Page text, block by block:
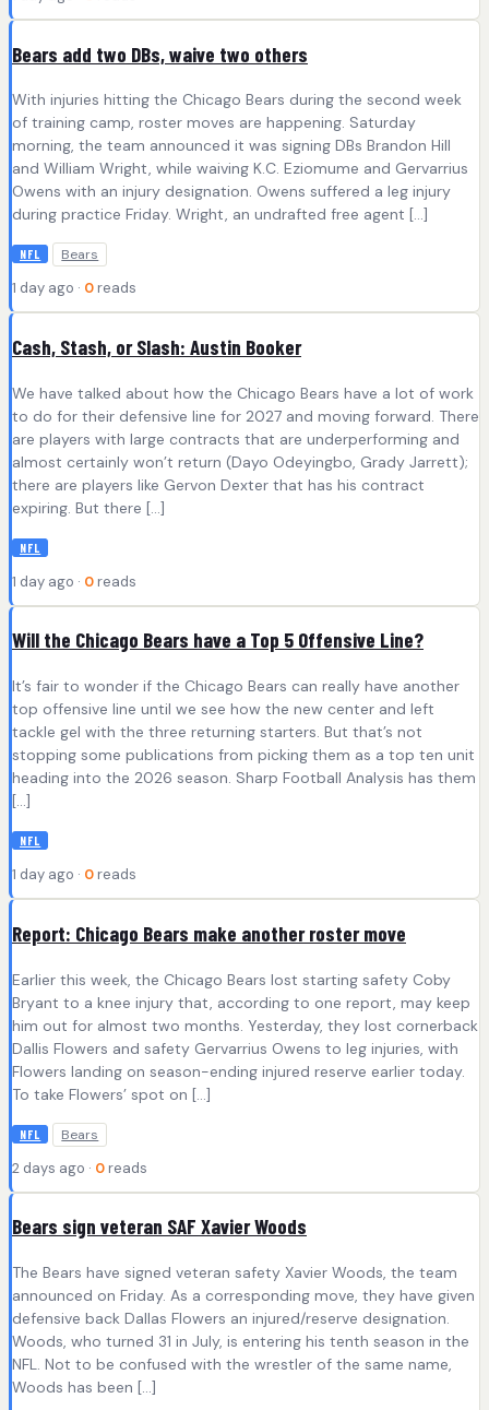
Bears add two DBs, waive two others
With injuries hitting the Chicago Bears during the second week
of training camp, roster moves are happening. Saturday
morning, the team announced it was signing DBs Brandon Hill
and William Wright, while waiving K.C. Eziomume and Gervarrius
Owens with an injury designation. Owens suffered a leg injury
during practice Friday. Wright, an undrafted free agent […]
NFL Bears
1 day ago · 0 reads
Cash, Stash, or Slash: Austin Booker
We have talked about how the Chicago Bears have a lot of work
to do for their defensive line for 2027 and moving forward. There
are players with large contracts that are underperforming and
almost certainly won’t return (Dayo Odeyingbo, Grady Jarrett);
there are players like Gervon Dexter that has his contract
expiring. But there […]
NFL
1 day ago · 0 reads
Will the Chicago Bears have a Top 5 Offensive Line?
It’s fair to wonder if the Chicago Bears can really have another
top offensive line until we see how the new center and left
tackle gel with the three returning starters. But that’s not
stopping some publications from picking them as a top ten unit
heading into the 2026 season. Sharp Football Analysis has them
[…]
NFL
1 day ago · 0 reads
Report: Chicago Bears make another roster move
Earlier this week, the Chicago Bears lost starting safety Coby
Bryant to a knee injury that, according to one report, may keep
him out for almost two months. Yesterday, they lost cornerback
Dallis Flowers and safety Gervarrius Owens to leg injuries, with
Flowers landing on season-ending injured reserve earlier today.
To take Flowers’ spot on […]
NFL Bears
2 days ago · 0 reads
Bears sign veteran SAF Xavier Woods
The Bears have signed veteran safety Xavier Woods, the team
announced on Friday. As a corresponding move, they have given
defensive back Dallas Flowers an injured/reserve designation.
Woods, who turned 31 in July, is entering his tenth season in the
NFL. Not to be confused with the wrestler of the same name,
Woods has been […]